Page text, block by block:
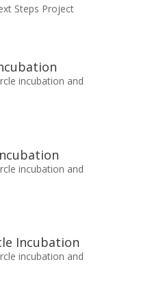
Steps Project
incubation and
incubation and
Incubation
incubation and